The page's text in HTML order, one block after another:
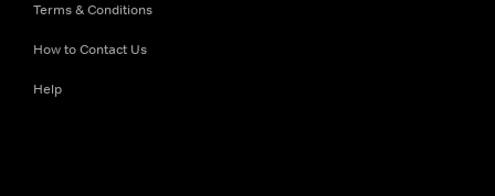
Terms & Conditions
How to Contact Us
Help